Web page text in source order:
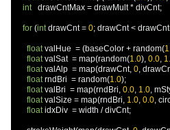
int
   drawCntMax
= drawMult * divCnt;
for (int drawCnt = 0; drawCnt <
float valHue = (baseColor + random(
float valSat = map(random(1.0), 0.0
float valAlp = map(drawCnt, 0
float rndBri = random(1.0);
float valBri = map(rndBri 0.0 1.0
float valSize = map(rndBri 1.0 0.0
float idxDiv = width / divCnt;